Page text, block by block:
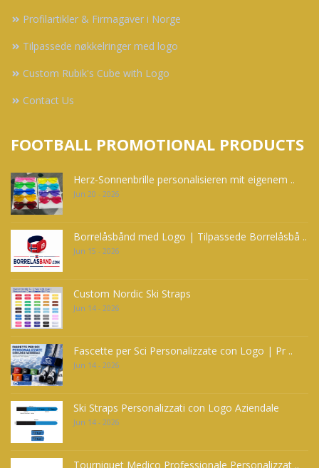
Profilartikler & Firmagaver i Norge
Tilpassede nøkkelringer med logo
Custom Rubik's Cube with Logo
Contact Us
FOOTBALL PROMOTIONAL PRODUCTS
Herz-Sonnenbrille personalisieren mit eigenem ..
Jun 20 - 2026
Borrelåsbånd med Logo | Tilpassede Borrelåsbå ..
Jun 15 - 2026
Custom Nordic Ski Straps
Jun 14 - 2026
Fascette per Sci Personalizzate con Logo | Pr ..
Jun 14 - 2026
Ski Straps Personalizzati con Logo Aziendale
Jun 14 - 2026
Tourniquet Medico Professionale Personalizzat ..